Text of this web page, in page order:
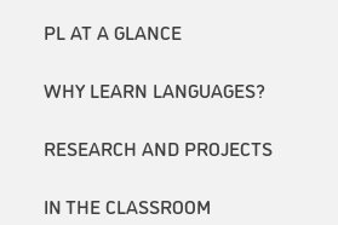
PL AT A GLANCE
WHY LEARN LANGUAGES?
RESEARCH AND PROJECTS
IN THE CLASSROOM